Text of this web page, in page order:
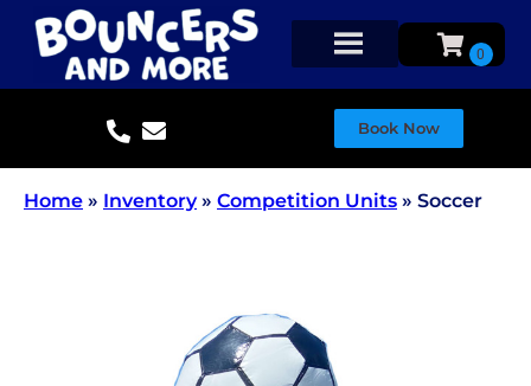
Book Now
Home » Inventory» Competition Units » Soccer